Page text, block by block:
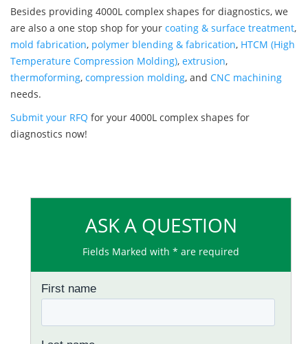
Besides providing 4000L complex shapes for diagnostics, we
are also a one stop shop for your coating & surface treatment,
mold fabrication, polymer blending & fabrication, HTCM (High
Temperature Compression Molding), extrusion,
thermoforming, compression molding, and CNC machining
needs.
Submit your RFQ for your 4000L complex shapes for
diagnostics now!
ASK A QUESTION
Fields Marked with * are required